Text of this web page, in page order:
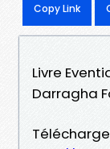
Copy Link
Livre
Darragha